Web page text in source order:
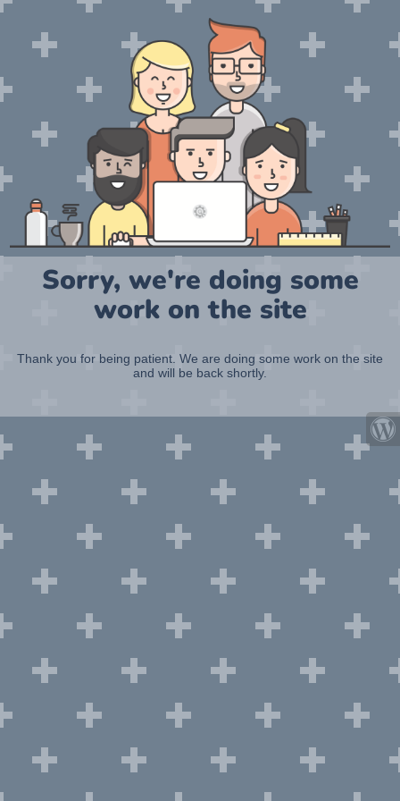
Sorry, we're doing some
work on the site
Thank you for being patient. We are doing some work on the site
and will be back shortly.